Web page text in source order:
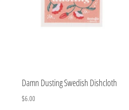
Damn Dusting Swedish Dishcloth
$6.00